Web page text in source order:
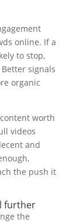
online. If a
to stop,
signals
organic
worth
videos
and
the push it
further
the